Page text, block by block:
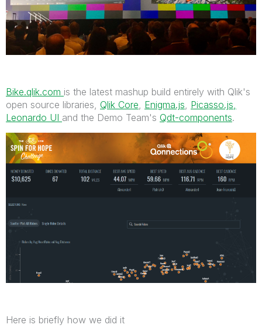
Bike.qlik.com is the latest mashup build entirely with Qlik's
open source libraries, Qlik Core Enigma.js Picasso.js,
Leonardo UI and the Demo Team's Qdt-components.
Here is briefly how we did it